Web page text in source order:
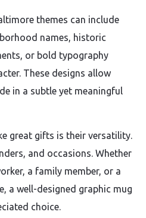
themes can include
names, historic
or bold typography
These designs allow
in a subtle yet meaningful
great gifts is their versatility.
and occasions. Whether
a family member, or a
a well-designed graphic mug
choice.